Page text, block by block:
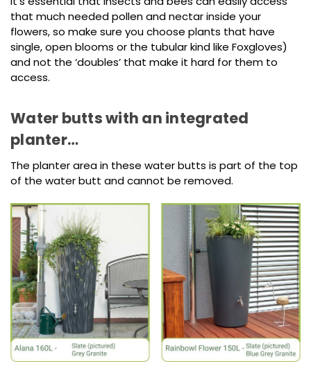
that much needed pollen and nectar inside your
flowers, so make sure you choose plants that have
single, open blooms or the tubular kind like Foxgloves)
and not the ‘doubles’ that make it hard for them to
access.
Water butts with an integrated
planter…
The planter area in these water butts is part of the top
of the water butt and cannot be removed.